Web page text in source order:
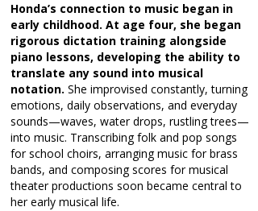
Honda’s connection to music began in
early childhood. At age four, she began
rigorous dictation training alongside
piano lessons, developing the ability to
translate any sound into musical
notation. She improvised constantly, turning
emotions, daily observations, and everyday
sounds—waves, water drops, rustling trees—
into music. Transcribing folk and pop songs
for school choirs, arranging music for brass
bands, and composing scores for musical
theater productions soon became central to
her early musical life.